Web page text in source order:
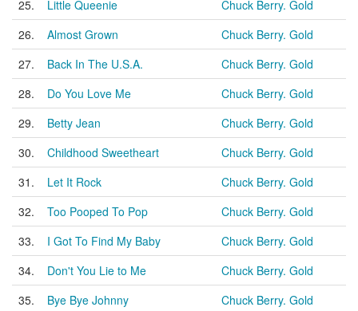
25.
Little Queenie
Chuck Berry. Gold
26.
Almost Grown
Chuck Berry. Gold
27.
Back In The U.S.A.
Chuck Berry. Gold
28.
Do You Love Me
Chuck Berry. Gold
29.
Betty Jean
Chuck Berry. Gold
30.
Childhood Sweetheart
Chuck Berry. Gold
31.
Let It Rock
Chuck Berry. Gold
32.
Too Pooped To Pop
Chuck Berry. Gold
33.
I Got To Find My Baby
Chuck Berry. Gold
34.
Don't You Lie to Me
Chuck Berry. Gold
35.
Bye Bye Johnny
Chuck Berry. Gold